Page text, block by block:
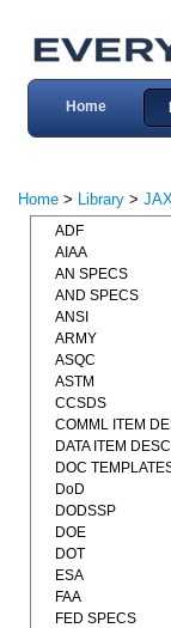
Home
Home > Library >
ADF
AIAA
AN SPECS
AND SPECS
ANSI
ARMY
ASQC
ASTM
CCSDS
COMML ITEM
DATA ITEM DESC
DOC
DoD
DODSSP
DOE
DOT
ESA
FAA
FED SPECS